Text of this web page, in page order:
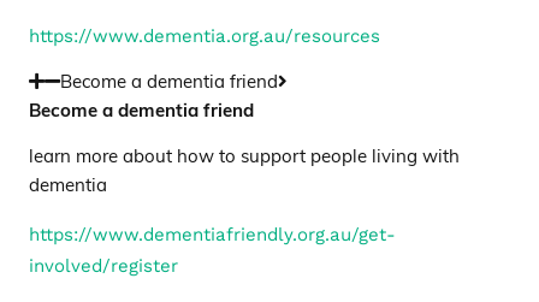
https://www.dementia.org.au/resources
Become a dementia friend
Become a dementia friend
learn more about how to support people living with
dementia
https://www.dementiafriendly.org.au/get-
involved/register